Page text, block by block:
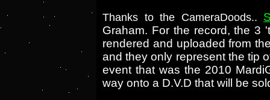
Thanks to the CameraDoods..
Graham. For the record, the 3
rendered and uploaded from
and they only represent the tip
event that was the 2010
way onto a D.V.D that will be